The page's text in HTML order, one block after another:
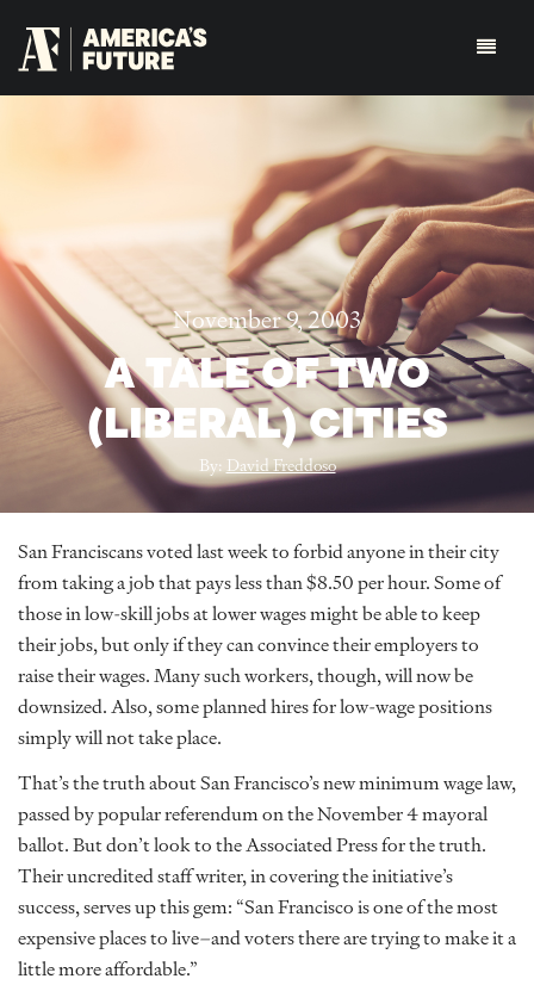
November 9, 2003
A TALE OF TWO
(LIBERAL) CITIES
By:David Freddoso
San Franciscans voted last week to forbid anyone in their city
from taking a job that pays less than $8.50 per hour. Some of
those in low-skill jobs at lower wages might be able to keep
their jobs, but only if they can convince their employers to
raise their wages. Many such workers, though, will now be
downsized. Also, some planned hires for low-wage positions
simply will not take place.
That’s the truth about San Francisco’s new minimum wage law,
passed by popular referendum on the November 4 mayoral
ballot. But don’t look to the Associated Press for the truth.
Their uncredited staff writer, in covering the initiative’s
success, serves up this gem: “San Francisco is one of the most
expensive places to live–and voters there are trying to make it a
little more affordable.”